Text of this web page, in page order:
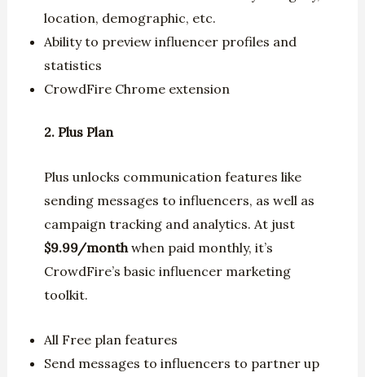
location, demographic, etc.
Ability to preview influencer profiles and
statistics
CrowdFire Chrome extension
2. Plus Plan
Plus unlocks communication features like
sending messages to influencers, as well as
campaign tracking and analytics. At just
$9.99/monthwhen paid monthly, it’s
CrowdFire’s basic influencer marketing
toolkit.
All Free plan features
Send messages to influencers to partner up